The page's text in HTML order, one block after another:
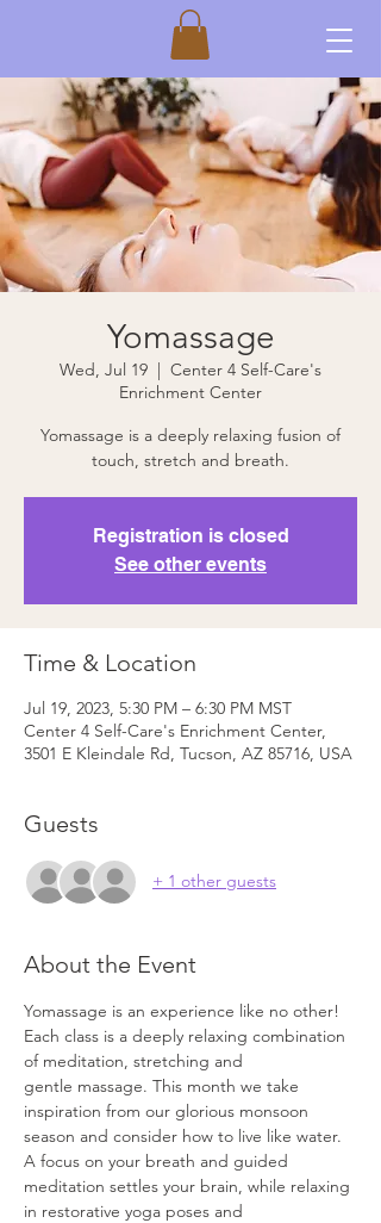
Yomassage
Wed, Jul 19
  |
Center 4 Self-Care's
Enrichment Center
Yomassage is a deeply relaxing fusion of
touch, stretch and breath.
Registration is closed
See other events
Time & Location
Jul 19, 2023, 5:30 PM – 6:30 PM MST
Center 4 Self-Care's Enrichment Center,
3501 E Kleindale Rd, Tucson, AZ 85716, USA
Guests
+ 1 other guests
About the Event
Yomassage is an experience like no other!
Each class is a deeply relaxing combination
of meditation, stretching and
gentle massage. This month we take
inspiration from our glorious monsoon
season and consider how to live like water.
A focus on your breath and guided
meditation settles your brain, while relaxing
in restorative yoga poses and